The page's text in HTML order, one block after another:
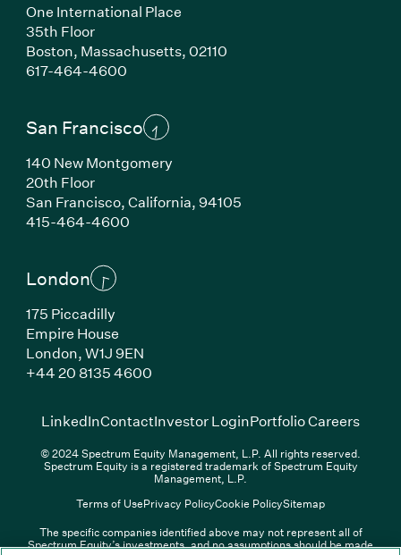
One International Place
35th Floor
Boston, Massachusetts, 02110
617-464-4600(Link opens in new window)
San Francisco
140 New Montgomery
20th Floor
San Francisco, California, 94105
415-464-4600(Link opens in new window)
London
175 Piccadilly
Empire House
London, W1J 9EN
+44 20 8135 4600(Link opens in new window)
LinkedIn(Link opens in new window)
ContactInvestor Login(Link opens in new
Portfolio Careers(Link
© 2024 Spectrum Equity Management, L.P. All rights reserved.
Spectrum Equity is a registered trademark of Spectrum Equity
Management, L.P.
Terms of UsePrivacy PolicyCookie PolicySitemap
The specific companies identified above may not represent all of
Spectrum Equity’s investments, and no assumptions should be made